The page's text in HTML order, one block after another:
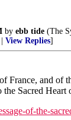
by ebb tide (The
View Replies]
France, and of
Sacred Heart
of-the-